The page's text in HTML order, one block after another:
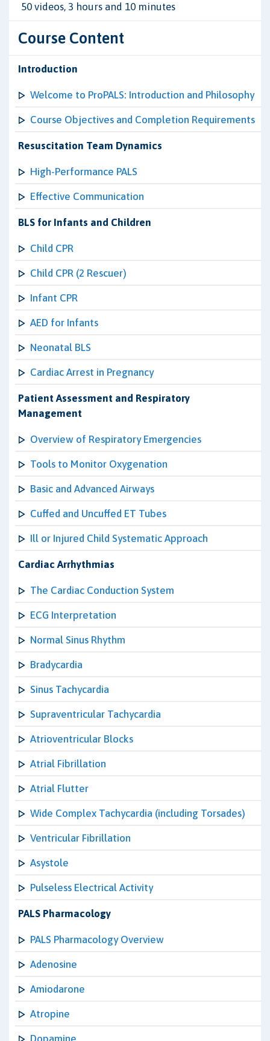
50 videos, 3 hours and 10 minutes
Course Content
Introduction
Welcome to ProPALS: Introduction and Philosophy
Course Objectives and Completion Requirements
Resuscitation Team Dynamics
High-Performance PALS
Effective Communication
BLS for Infants and Children
Child CPR
Child CPR (2 Rescuer)
Infant CPR
AED for Infants
Neonatal BLS
Cardiac Arrest in Pregnancy
Patient Assessment and Respiratory
Management
Overview of Respiratory Emergencies
Tools to Monitor Oxygenation
Basic and Advanced Airways
Cuffed and Uncuffed ET Tubes
Ill or Injured Child Systematic Approach
Cardiac Arrhythmias
The Cardiac Conduction System
ECG Interpretation
Normal Sinus Rhythm
Bradycardia
Sinus Tachycardia
Supraventricular Tachycardia
Atrioventricular Blocks
Atrial Fibrillation
Atrial Flutter
Wide Complex Tachycardia (including Torsades)
Ventricular Fibrillation
Asystole
Pulseless Electrical Activity
PALS Pharmacology
PALS Pharmacology Overview
Adenosine
Amiodarone
Atropine
Dopamine